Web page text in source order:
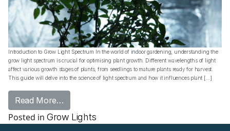
Introduction to Grow Light Spectrum In the world of indoor gardening, understanding the
grow light spectrum is crucial for optimising plant growth. Different wavelengths of light
affect various growth stages of plants, from seedlings to mature plants ready for harvest.
This guide will delve into the science of light spectrum and how it influences plant […]
Read More…
Posted in Grow Lights